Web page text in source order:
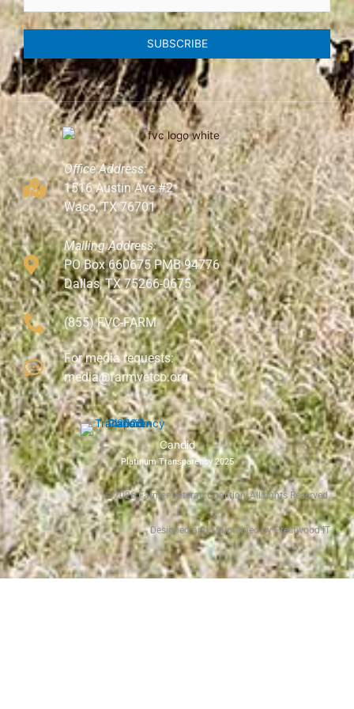
SUBSCRIBE
Office Address:
1516 Austin Ave #2
Waco, TX 76701
Mailing Address:
PO Box 660675 PMB 94776
Dallas, TX 75266-0675
(855) FVC-FARM
For media requests:
media@farmvetco.org
Candid
Platinum Transparency 2025
©2026Farmer Veteran Coalition, All rights Reserved.
Designed and Maintained by Prestwood IT